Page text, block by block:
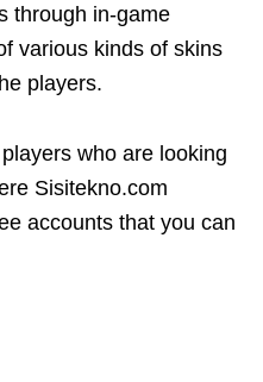
through in-game
various kinds of skins
players.
who are looking
Sisitekno.com
accounts that you can